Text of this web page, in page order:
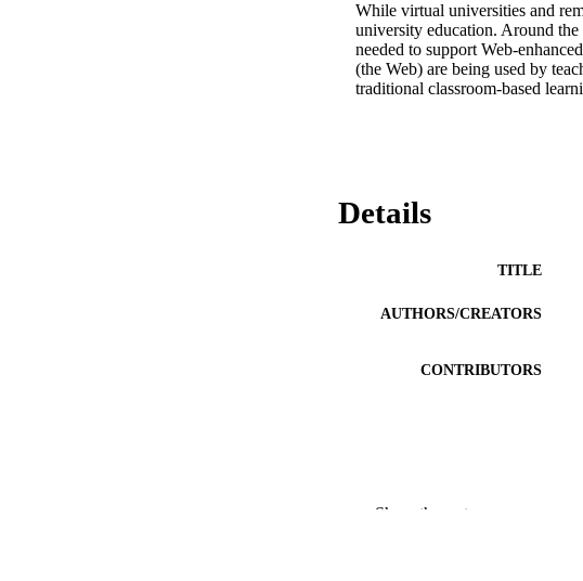
While virtual universities and
university education. Around
needed to support Web-
(the Web) are being used by
traditional classroom-based
Details
TITLE
AUTHORS/CREATORS
CONTRIBUTORS
PUBLICATION DETAILS
Show the rest